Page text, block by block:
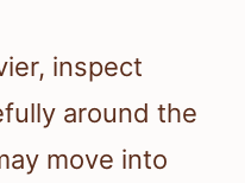
inspect
around the
move into